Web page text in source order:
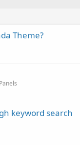
Theme?
keyword search